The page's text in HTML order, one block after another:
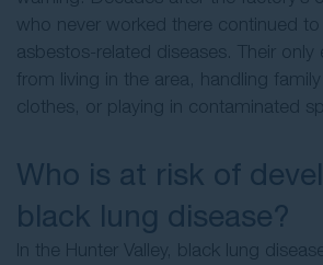
who never worked there continued to
asbestos-related diseases. Their only
from living in the area, handling
clothes, or playing in contaminated
Who is at risk of
black lung disease?
In the Hunter Valley, black lung